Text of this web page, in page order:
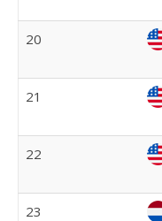
20
21
22
23